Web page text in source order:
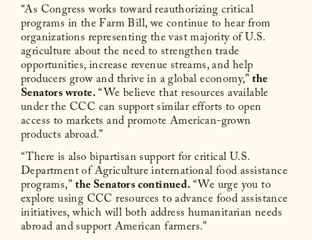
“As Congress works toward reauthorizing critical
programs in the Farm Bill, we continue to hear from
organizations representing the vast majority of U.S.
agriculture about the need to strengthen trade
opportunities, increase revenue streams, and help
producers grow and thrive in a global economy,”the
Senators wrote.“We believe that resources available
under the CCC can support similar efforts to open
access to markets and promote American-grown
products abroad.”
“There is also bipartisan support for critical U.S.
Department of Agriculture international food assistance
programs,”the Senators continued.“We urge you to
explore using CCC resources to advance food assistance
initiatives, which will both address humanitarian needs
abroad and support American farmers.”